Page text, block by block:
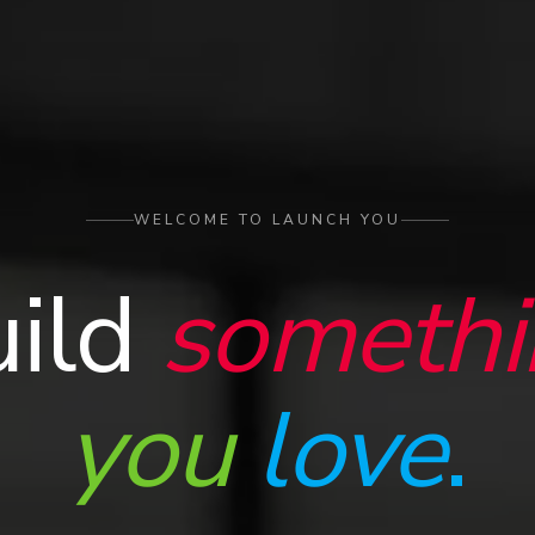
WELCOME TO LAUNCH YOU
you love.